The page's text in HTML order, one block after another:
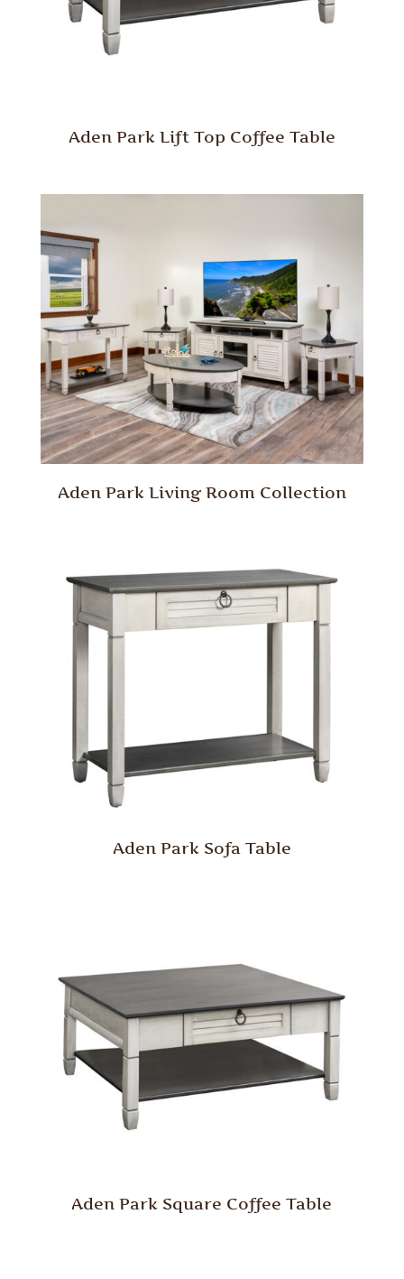
Aden Park Lift Top Coffee Table
Aden Park Living Room Collection
Aden Park Sofa Table
Aden Park Square Coffee Table